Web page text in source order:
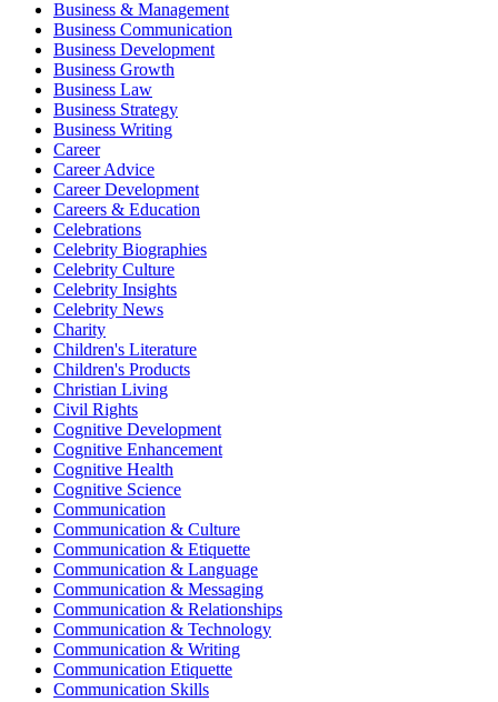
Business & Management
Business Communication
Business Development
Business Growth
Business Law
Business Strategy
Business Writing
Career
Career Advice
Career Development
Careers & Education
Celebrations
Celebrity Biographies
Celebrity Culture
Celebrity Insights
Celebrity News
Charity
Children's Literature
Children's Products
Christian Living
Civil Rights
Cognitive Development
Cognitive Enhancement
Cognitive Health
Cognitive Science
Communication
Communication & Culture
Communication & Etiquette
Communication & Language
Communication & Messaging
Communication & Relationships
Communication & Technology
Communication & Writing
Communication Etiquette
Communication Skills